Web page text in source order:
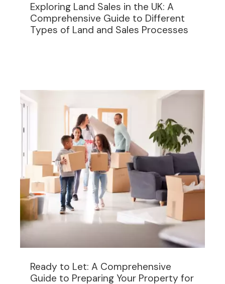
Exploring Land Sales in the UK: A
Comprehensive Guide to Different
Types of Land and Sales Processes
Ready to Let: A Comprehensive
Guide to Preparing Your Property for